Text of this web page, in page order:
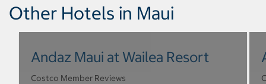
Other Hotels in Maui
Andaz Maui at Wailea Resort
Costco Member Reviews